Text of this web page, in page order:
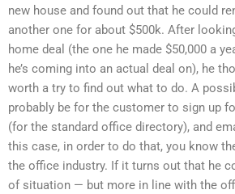
new house and found out that he could
another one for about $500k. After
home deal (the one he made $50,000 a
he’s coming into an actual deal on), he
worth a try to find out what to do. A
probably be for the customer to sign up
(for the standard office directory), and
this case, in order to do that, you know
the office industry. If it turns out that he
of situation — but more in line with the